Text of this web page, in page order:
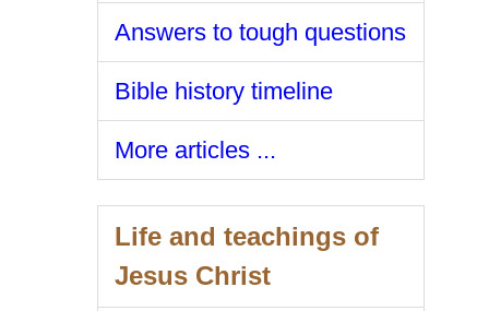
Answers to tough questions
Bible history timeline
More articles ...
Life and teachings of
Jesus Christ